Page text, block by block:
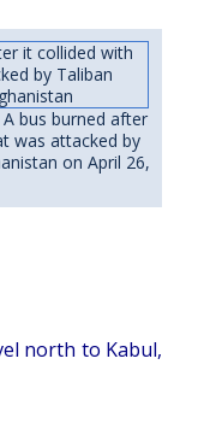
bus burned after
was attacked by
on April 26,
north to Kabul,